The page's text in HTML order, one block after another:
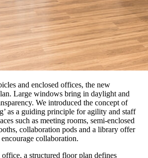
and enclosed offices, the new
Large windows bring in daylight and
We introduced the concept of
as a guiding principle for agility and staff
such as meeting rooms, semi-enclosed
collaboration pods and a library offer
collaboration.
a structured floor plan defines